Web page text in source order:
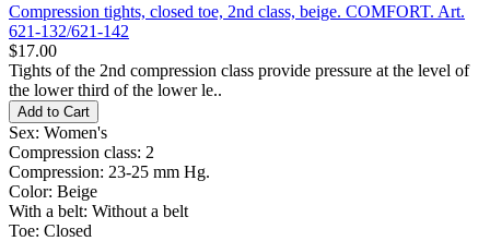
Compression tights, closed toe, 2nd class, beige. COMFORT. Art.
621-132/621-142
$17.00
Tights of the 2nd compression class provide pressure at the level of
the lower third of the lower le..
Add to Cart
Sex: Women's
Compression class: 2
Compression: 23-25 ​​mm Hg.
Color: Beige
With a belt: Without a belt
Toe: Closed